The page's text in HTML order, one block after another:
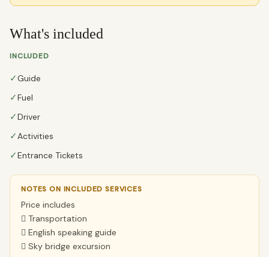
What's included
INCLUDED
✓Guide
✓Fuel
✓Driver
✓ Activities
✓Entrance Tickets
NOTES ON INCLUDED SERVICES
Price includes
 Transportation
 English speaking guide
 Sky bridge excursion